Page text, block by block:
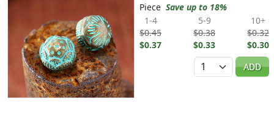
Piece Save up to 18%
1-4
$0.45
$0.37
5-9
$0.38
$0.33
10+
$0.32
$0.30
Quantity
ADD